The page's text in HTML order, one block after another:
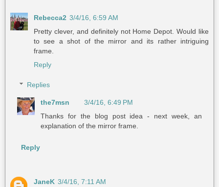
Rebecca2 3/4/16, 6:59 AM
Pretty clever, and definitely not Home Depot. Would like
to see a shot of the mirror and its rather intriguing
frame.
Reply
Replies
the7msn
3/4/16, 6:49 PM
Thanks for the blog post idea - next week, an
explanation of the mirror frame.
Reply
JaneK 3/4/16, 7:11 AM